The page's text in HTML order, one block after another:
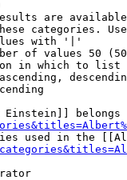
are
categories.
with '|'
of values 50
in which to list
Einstein]] belongs
used in the